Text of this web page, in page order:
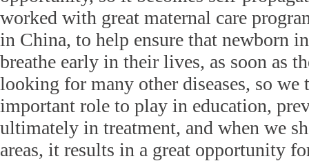
worked with great maternal care
in China, to help ensure that newborn
breathe early in their lives, as soon as
looking for many other diseases, so we
important role to play in education,
ultimately in treatment, and when we
areas, it results in a great opportunity